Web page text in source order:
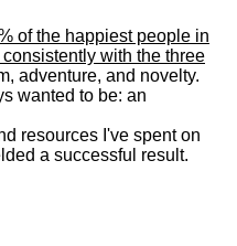
of the happiest people in
with the three
adventure, and novelty.
wanted to be: an
resources I've spent on
a successful result.